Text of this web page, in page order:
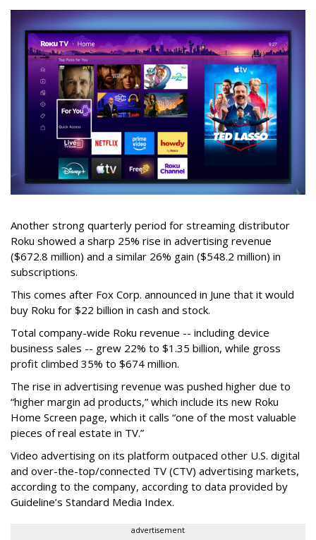
Another strong quarterly period for streaming distributor
Roku showed a sharp 25% rise in advertising revenue
($672.8 million) and a similar 26% gain ($548.2 million) in
subscriptions.
This comes after Fox Corp. announced in June that it would
buy Roku for $22 billion in cash and stock.
Total company-wide Roku revenue -- including device
business sales -- grew 22% to $1.35 billion, while gross
profit climbed 35% to $674 million.
The rise in advertising revenue was pushed higher due to
“higher margin ad products,” which include its new Roku
Home Screen page, which it calls “one of the most valuable
pieces of real estate in TV.”
Video advertising on its platform outpaced other U.S. digital
and over-the-top/connected TV (CTV) advertising markets,
according to the company, according to data provided by
Guideline’s Standard Media Index.
advertisement